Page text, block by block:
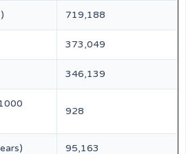
719,188
373,049
346,139
928
95,163